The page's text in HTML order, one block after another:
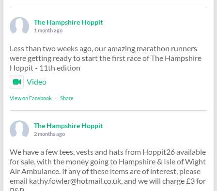
The Hampshire Hoppit
1 month ago
Less than two weeks ago, our amazing marathon runners
were getting ready to start the first race of The Hampshire
Hoppit - 11th edition
Video
View on Facebook · Share
The Hampshire Hoppit
2 months ago
We have a few tees, vests and hats from Hoppit26 available
for sale, with the money going to Hampshire & Isle of Wight
Air Ambulance. If any of these items are of interest, please
email kathy.fowler@hotmail.co.uk, and we will charge £3 for